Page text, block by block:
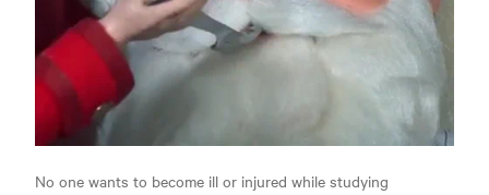
No one wants to become ill or injured while studying